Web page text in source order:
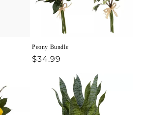
Peony Bundle
Regular
$34.99